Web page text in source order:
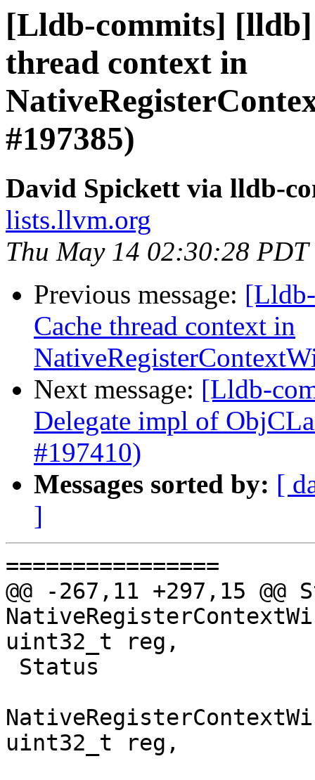
[Lldb-commits]
thread context in
#197385)
David Spickett via lldb-
lists.llvm.org
Thu May 14 02:30:28 PDT
Previous message:
Cache thread context in
Next message: [Lldb-
Delegate impl of
#197410)
Messages sorted by: [
]
================
@@ -267,11 +297,15 @@
uint32_t reg,
uint32_t reg,